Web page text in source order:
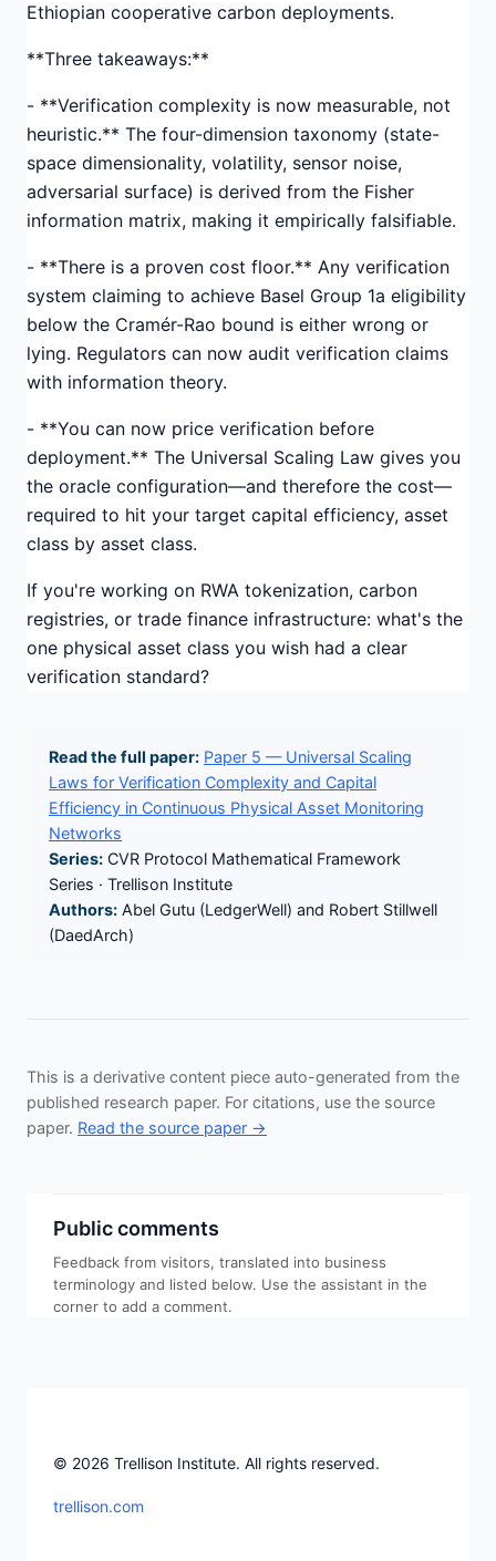
Ethiopian cooperative carbon deployments.
**Three takeaways:**
- **Verification complexity is now measurable, not
heuristic.** The four-dimension taxonomy (state-
space dimensionality, volatility, sensor noise,
adversarial surface) is derived from the Fisher
information matrix, making it empirically falsifiable.
- **There is a proven cost floor.** Any verification
system claiming to achieve Basel Group 1a eligibility
below the Cramér-Rao bound is either wrong or
lying. Regulators can now audit verification claims
with information theory.
- **You can now price verification before
deployment.** The Universal Scaling Law gives you
the oracle configuration—and therefore the cost—
required to hit your target capital efficiency, asset
class by asset class.
If you're working on RWA tokenization, carbon
registries, or trade finance infrastructure: what's the
one physical asset class you wish had a clear
verification standard?
Read the full paper: Paper 5 — Universal Scaling
Laws for Verification Complexity and Capital
Efficiency in Continuous Physical Asset Monitoring
Networks
Series: CVR Protocol Mathematical Framework
Series · Trellison Institute
Authors: Abel Gutu (LedgerWell) and Robert Stillwell
(DaedArch)
This is a derivative content piece auto-generated from the
published research paper. For citations, use the source
paper. Read the source paper →
Public comments
Feedback from visitors, translated into business
terminology and listed below. Use the assistant in the
corner to add a comment.
© 2026 Trellison Institute. All rights reserved.
trellison.com